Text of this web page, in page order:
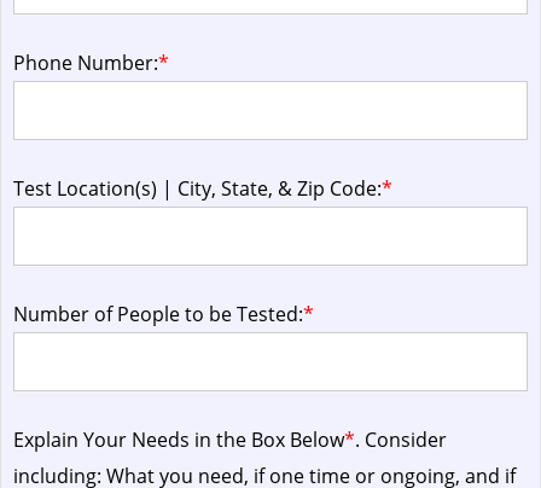
Phone Number:*
Test Location(s) | City, State, & Zip Code:*
Number of People to be Tested:*
Explain Your Needs in the Box Below*. Consider
including: What you need, if one time or ongoing, and if